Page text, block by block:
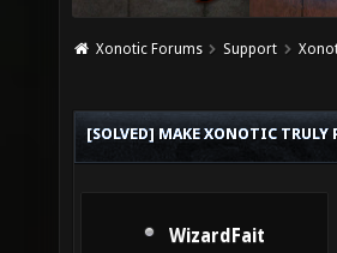
Xonotic Forums Support
[SOLVED] MAKE XONOTIC TRULY
WizardFait